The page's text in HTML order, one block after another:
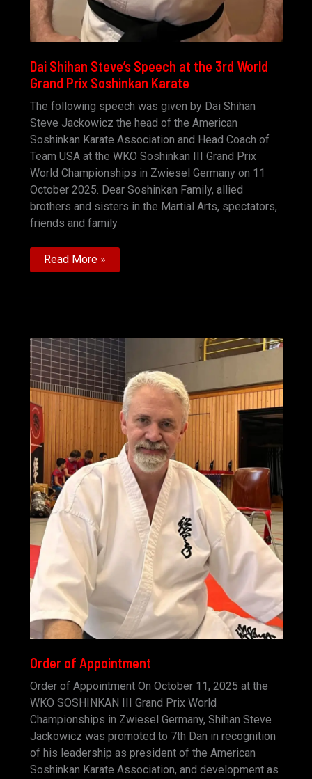
Dai Shihan Steve’s Speech at the 3rd World
Grand Prix Soshinkan Karate
The following speech was given by Dai Shihan
Steve Jackowicz the head of the American
Soshinkan Karate Association and Head Coach of
Team USA at the WKO Soshinkan III Grand Prix
World Championships in Zwiesel Germany on 11
October 2025. Dear Soshinkan Family, allied
brothers and sisters in the Martial Arts, spectators,
friends and family
Dai
Shihan
World
Grand
Prix
Soshinkan
Karate
Read More »
Order of Appointment
Order of Appointment On October 11, 2025 at the
WKO SOSHINKAN III Grand Prix World
Championships in Zwiesel Germany, Shihan Steve
Jackowicz was promoted to 7th Dan in recognition
of his leadership as president of the American
Soshinkan Karate Association, and development as